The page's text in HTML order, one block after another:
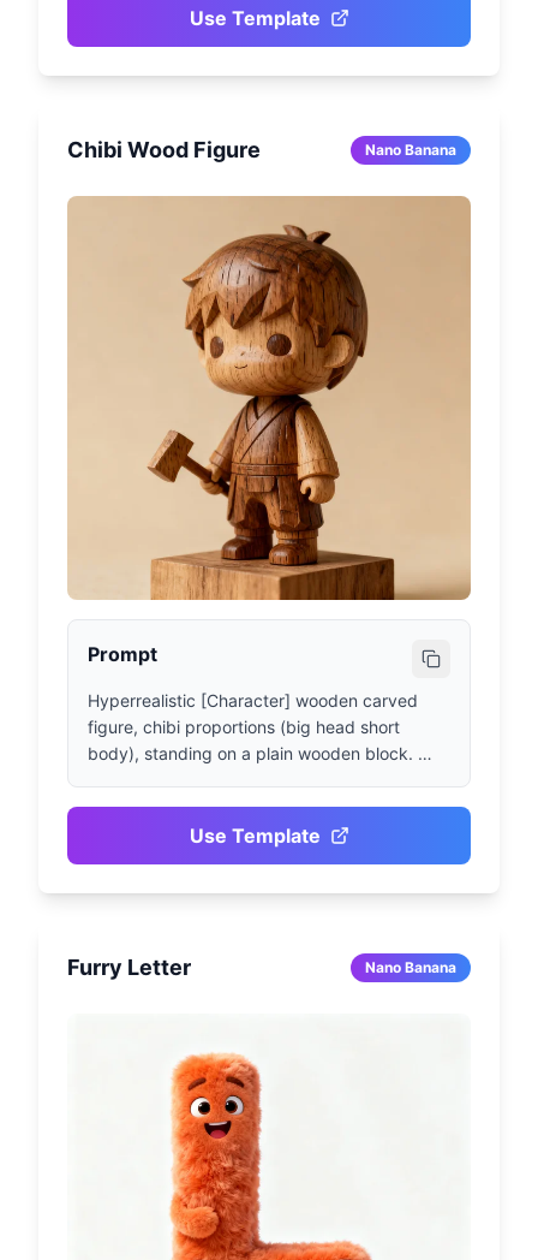
Include Trifecta logo and orange-black brand
Use Template
Chibi Wood Figure Nano Banana
Prompt
Hyperrealistic [Character] wooden carved
figure, chibi proportions (big head short
body), standing on a plain wooden block.
[Clothing/Props]. Wood grain and chisel
marks clearly visible, matte finish. Studio
realistic, warm sepia tones. Aspect ratio [3:4].
Use Template
Furry Letter Nano Banana